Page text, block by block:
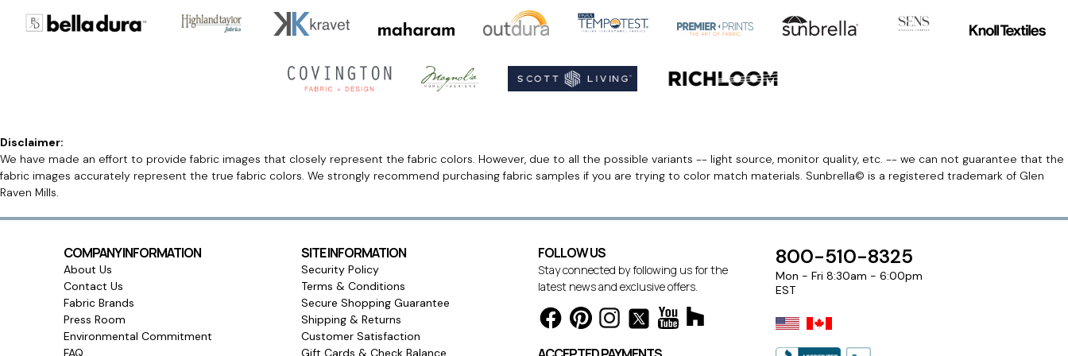
Disclaimer:
We have made an effort to provide fabric images that closely represent the fabric colors. However, due to all the possible variants -- light source, monitor quality, etc. -- we can not guarantee that the
fabric images accurately represent the true fabric colors. We strongly recommend purchasing fabric samples if you are trying to color match materials. Sunbrella© is a registered trademark of Glen
Raven Mills.
COMPANY INFORMATION
About Us
Contact Us
Fabric Brands
Press Room
Environmental Commitment
FAQ
SITE INFORMATION
Security Policy
Terms & Conditions
Secure Shopping Guarantee
Shipping & Returns
Customer Satisfaction
Gift Cards & Check Balance
FOLLOW US
Stay connected by following us for the
latest news and exclusive offers.
800-510-8325
Mon - Fri 8:30am - 6:00pm
EST